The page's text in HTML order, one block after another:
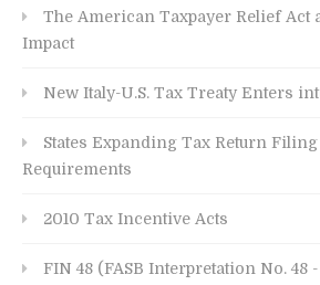
The American Taxpayer Relief Act
Impact
New Italy-U.S. Tax Treaty Enters
States Expanding Tax Return Filing
Requirements
2010 Tax Incentive Acts
FIN 48 (FASB Interpretation No. 48